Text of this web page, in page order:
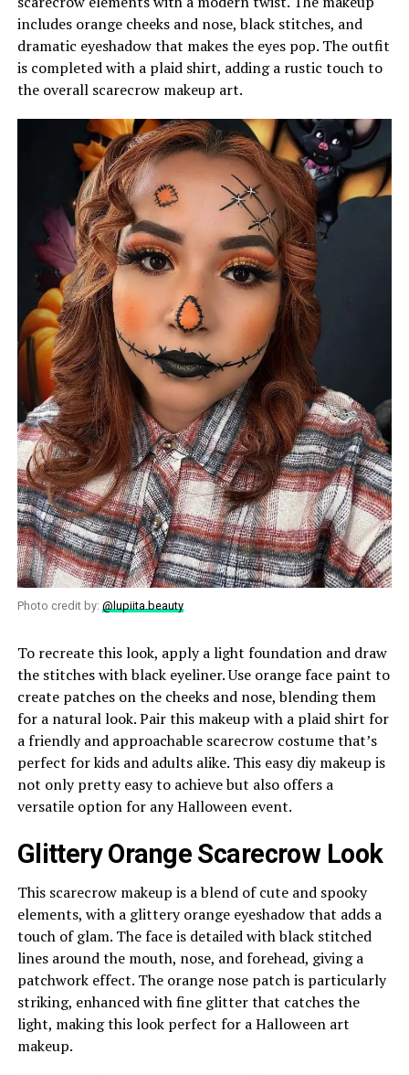
includes orange cheeks and nose, black stitches, and
dramatic eyeshadow that makes the eyes pop. The outfit
is completed with a plaid shirt, adding a rustic touch to
the overall scarecrow makeup art.
Photo credit by: @lupiita.beauty
To recreate this look, apply a light foundation and draw
the stitches with black eyeliner. Use orange face paint to
create patches on the cheeks and nose, blending them
for a natural look. Pair this makeup with a plaid shirt for
a friendly and approachable scarecrow costume that’s
perfect for kids and adults alike. This easy diy makeup is
not only pretty easy to achieve but also offers a
versatile option for any Halloween event.
Glittery Orange Scarecrow Look
This scarecrow makeup is a blend of cute and spooky
elements, with a glittery orange eyeshadow that adds a
touch of glam. The face is detailed with black stitched
lines around the mouth, nose, and forehead, giving a
patchwork effect. The orange nose patch is particularly
striking, enhanced with fine glitter that catches the
light, making this look perfect for a Halloween art
makeup.